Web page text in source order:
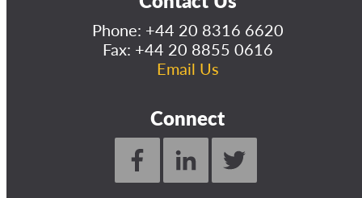
Phone: +44 20 8316 6620
Fax: +44 20 8855 0616
Email Us
Connect